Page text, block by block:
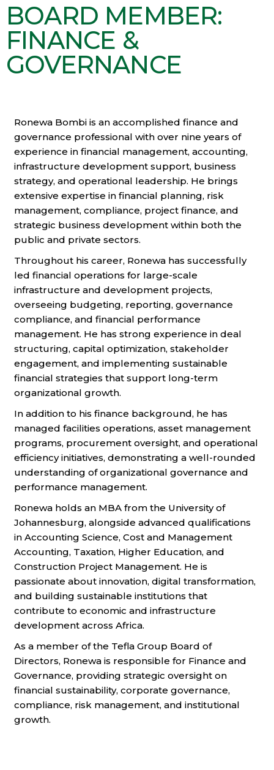
BOARD MEMBER:
FINANCE &
GOVERNANCE
Ronewa Bombi is an accomplished finance and
governance professional with over nine years of
experience in financial management, accounting,
infrastructure development support, business
strategy, and operational leadership. He brings
extensive expertise in financial planning, risk
management, compliance, project finance, and
strategic business development within both the
public and private sectors.
Throughout his career, Ronewa has successfully
led financial operations for large-scale
infrastructure and development projects,
overseeing budgeting, reporting, governance
compliance, and financial performance
management. He has strong experience in deal
structuring, capital optimization, stakeholder
engagement, and implementing sustainable
financial strategies that support long-term
organizational growth.
In addition to his finance background, he has
managed facilities operations, asset management
programs, procurement oversight, and operational
efficiency initiatives, demonstrating a well-rounded
understanding of organizational governance and
performance management.
Ronewa holds an MBA from the University of
Johannesburg, alongside advanced qualifications
in Accounting Science, Cost and Management
Accounting, Taxation, Higher Education, and
Construction Project Management. He is
passionate about innovation, digital transformation,
and building sustainable institutions that
contribute to economic and infrastructure
development across Africa.
As a member of the Tefla Group Board of
Directors, Ronewa is responsible for Finance and
Governance, providing strategic oversight on
financial sustainability, corporate governance,
compliance, risk management, and institutional
growth.